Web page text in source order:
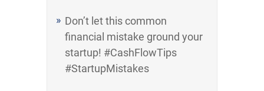
Don’t let this common
financial mistake ground your
startup! #CashFlowTips
#StartupMistakes